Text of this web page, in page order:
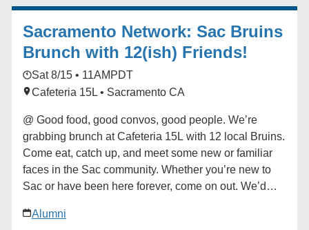
FutureBruin@alumni.ucla.edu. About New Bruin
Send-off Celebrations: Hosted by regional, diversity
and affinity alumni networks each summer, these
celebratory and casual gatherings bring together
students, parents and alumni for events ranging from
backyard gatherings to picnics in community parks.
Each event is unique, but one common theme always
emerges: the strength and reach of the UCLA
community. ### [UCLA Latino Alumni Association]
(https://alumni.ucla.edu/organizer/ucla-latino-alumni-
association/) [View Organizer Website]
association/) Add to calendar * Google Calendar *
Sacramento Network: Sac Bruins
Brunch with 12(ish) Friends!
Sat 8/15 • 11AM PDT
Cafeteria 15L • Sacramento CA
@ Good food, good convos, good people. We’re
grabbing brunch at Cafeteria 15L with 12 local Bruins.
Come eat, catch up, and meet some new or familiar
faces in the Sac community. Whether you’re new to
Sac or have been here forever, come on out. We’d
(https://alumni.ucla.edu/organizer/sacramento-
Alumni